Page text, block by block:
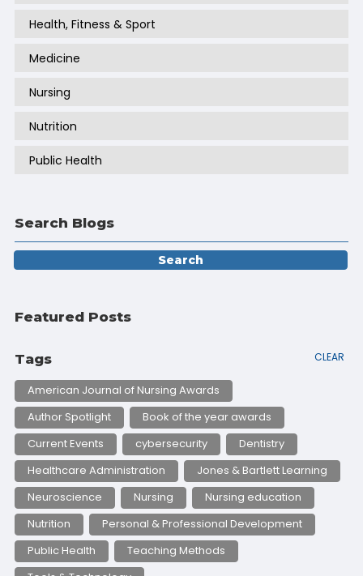
Health, Fitness & Sport
Medicine
Nursing
Nutrition
Public Health
Search Blogs
Featured Posts
Tags CLEAR
American Journal of Nursing Awards
Author Spotlight
Book of the year awards
Current Events
cybersecurity
Dentistry
Healthcare Administration
Jones & Bartlett Learning
Neuroscience
Nursing
Nursing education
Nutrition
Personal & Professional Development
Public Health
Teaching Methods